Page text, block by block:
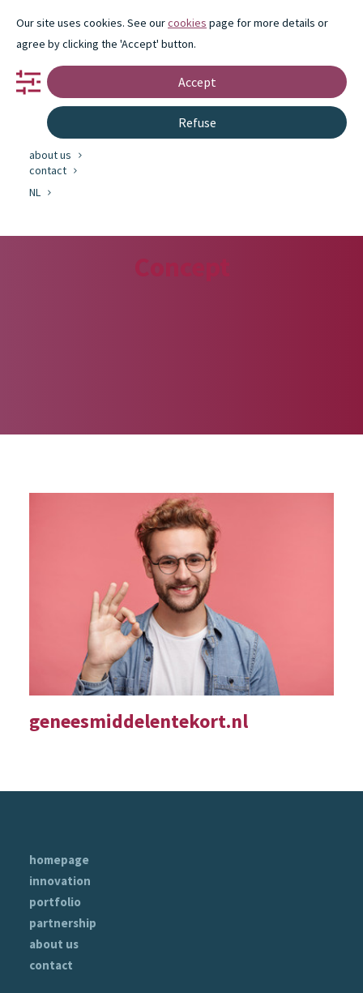
portfolio
partnership
innovation
about us
contact
NL
geneesmiddelentekort.nl
homepage
innovation
portfolio
partnership
about us
contact
Our site uses cookies. See ourcookies page for more details or
agree by clicking the 'Accept' button.
Accept
Refuse